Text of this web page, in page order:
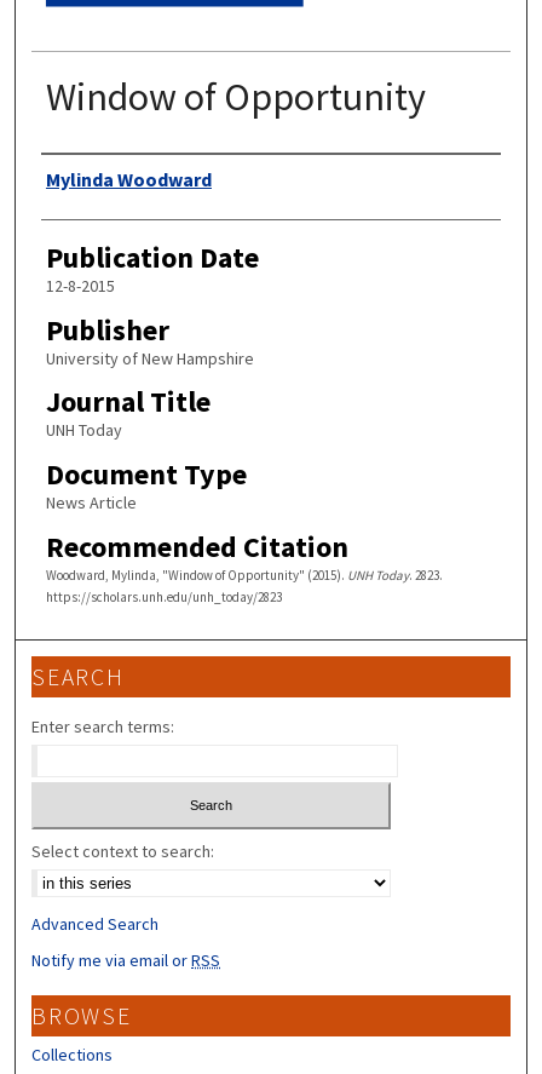
Window of Opportunity
Authors
Mylinda Woodward
Publication Date
12-8-2015
Publisher
University of New Hampshire
Journal Title
UNH Today
Document Type
News Article
Recommended Citation
Woodward, Mylinda, "Window of Opportunity" (2015). UNH Today. 2823.
https://scholars.unh.edu/unh_today/2823
SEARCH
Enter search terms:
Select context to search:
Advanced Search
Notify me via email orRSS
BROWSE
Collections